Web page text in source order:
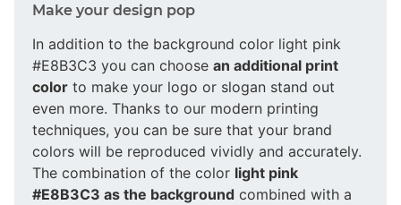
Make your design pop
In addition to the background color light pink
#E8B3C3 you can choose an additional print
color to make your logo or slogan stand out
even more. Thanks to our modern printing
techniques, you can be sure that your brand
colors will be reproduced vividly and accurately.
The combination of the color light pink
#E8B3C3 as the background combined with a